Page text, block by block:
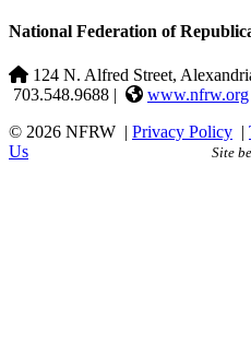
National Federation of
124 N. Alfred Street,
703.548.9688 |
www.nfrw.org
© 2026 NFRW | Privacy Policy |
Us
Site